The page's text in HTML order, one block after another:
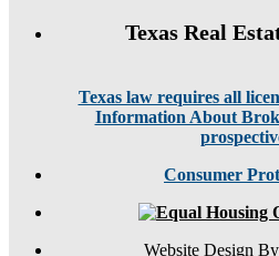
Texas Real
Texas law requires all
Information About
Consumer
Website Design By